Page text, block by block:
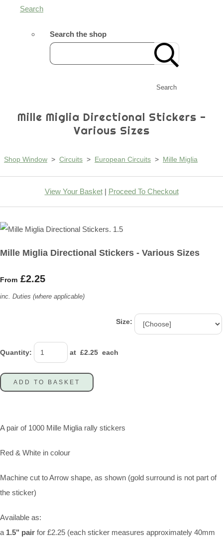
Search
Search the shop
Search
Mille Miglia Directional Stickers -
Various Sizes
Shop Window > Circuits > European Circuits > Mille Miglia
View Your Basket| Proceed To Checkout
Mille Miglia Directional Stickers - Various Sizes
From £2.25
inc. Duties (where applicable)
Size:
Quantity: at £2.25 each
ADD TO BASKET
A pair of 1000 Mille Miglia rally stickers
Red & White in colour
Machine cut to Arrow shape, as shown (gold surround is not part of
the sticker)
Available as:
a 1.5" pair for £2.25 (each sticker measures approximately 40mm